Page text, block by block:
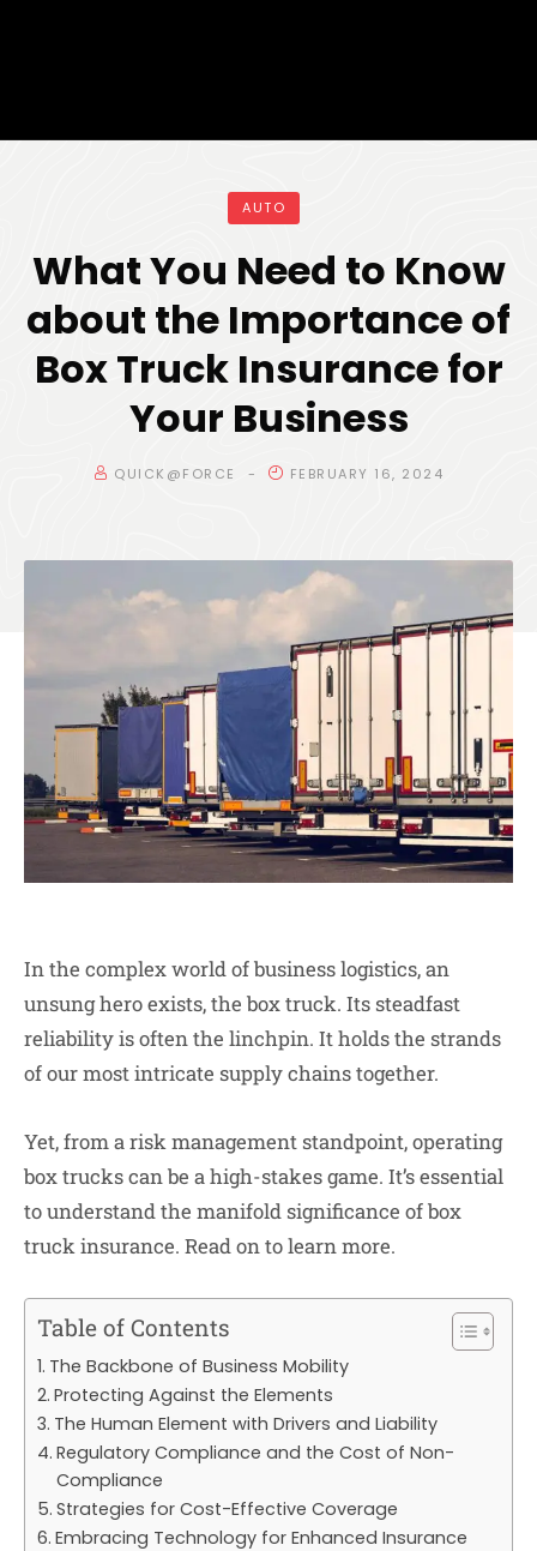
AUTO
What You Need to Know
about the Importance of
Box Truck Insurance for
Your Business
QUICK@FORCE FEBRUARY 16, 2024
In the complex world of business logistics, an
unsung hero exists, the box truck. Its steadfast
reliability is often the linchpin. It holds the strands
of our most intricate supply chains together.
Yet, from a risk management standpoint, operating
box trucks can be a high-stakes game. It’s essential
to understand the manifold significance of box
truck insurance. Read on to learn more.
Table of Contents
The Backbone of Business Mobility
Protecting Against the Elements
The Human Element with Drivers and Liability
Regulatory Compliance and the Cost of Non-
Compliance
Strategies for Cost-Effective Coverage
Embracing Technology for Enhanced Insurance